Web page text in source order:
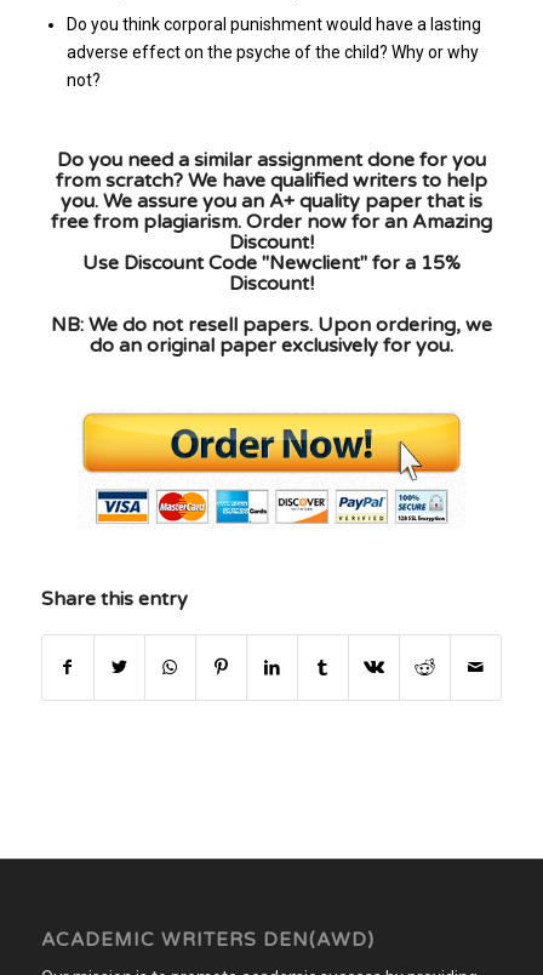
Do you think corporal punishment would have a lasting
adverse effect on the psyche of the child? Why or why
not?
Do you need a similar assignment done for you
from scratch? We have qualified writers to help
you. We assure you an A+ quality paper that is
free from plagiarism. Order now for an Amazing
Discount!
Use Discount Code "Newclient" for a 15%
Discount!
NB: We do not resell papers. Upon ordering, we
do an original paper exclusively for you.
Share this entry
ACADEMIC WRITERS DEN(AWD)